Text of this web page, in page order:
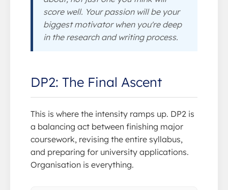
score well. Your passion will be your
biggest motivator when you're deep
in the research and writing process.
DP2: The Final Ascent
This is where the intensity ramps up. DP2 is
a balancing act between finishing major
coursework, revising the entire syllabus,
and preparing for university applications.
Organisation is everything.